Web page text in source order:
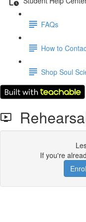
FAQs
How to
Shop Soul
If you're